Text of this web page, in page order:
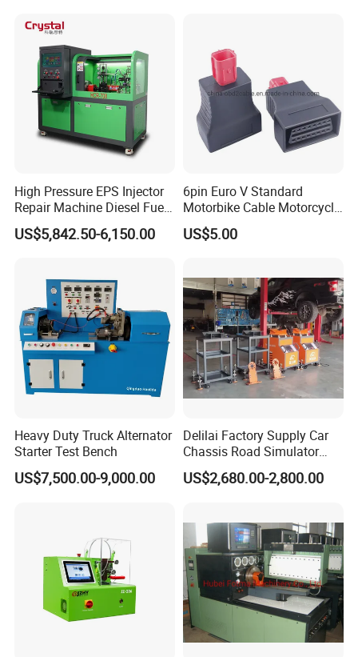
High Pressure EPS Injector
Repair Machine Diesel Fuel
Injection Pump Test Bench
Hcr-708
US$5,842.50-6,150.00
6pin Euro V Standard
Motorbike Cable Motorcycle
Standard 6p Adapter for
Motorbike Scanner Tool
US$5.00
Heavy Duty Truck Alternator
Starter Test Bench
US$7,500.00-9,000.00
Delilai Factory Supply Car
Chassis Road Simulator
Shaker Machine for
Automotive Suspension
US$2,680.00-2,800.00